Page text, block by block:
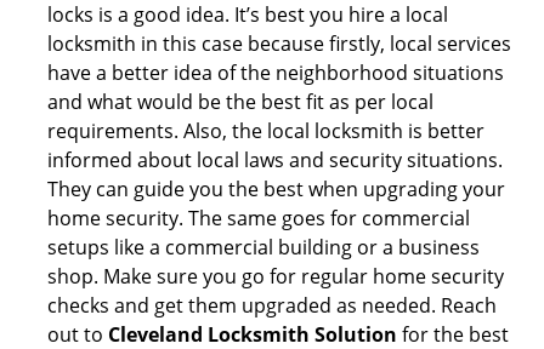
locks is a good idea. It’s best you hire a local
locksmith in this case because firstly, local services
have a better idea of the neighborhood situations
and what would be the best fit as per local
requirements. Also, the local locksmith is better
informed about local laws and security situations.
They can guide you the best when upgrading your
home security. The same goes for commercial
setups like a commercial building or a business
shop. Make sure you go for regular home security
checks and get them upgraded as needed. Reach
out to Cleveland Locksmith Solution for the best